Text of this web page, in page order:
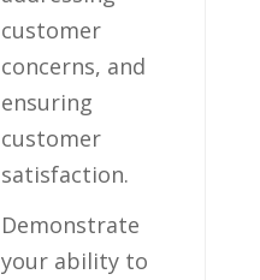
customer
⁢concerns, ‍and⁢
ensuring
customer
satisfaction.
Demonstrate
your⁣ ability⁢ to